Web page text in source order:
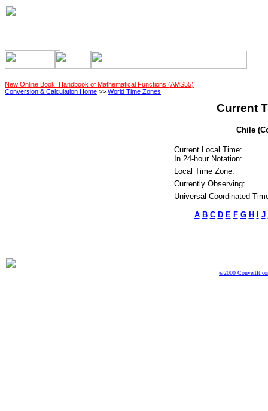
New Online Book! Handbook of Mathematical Functions (AMS55)
Conversion & Calculation Home >> World Time Zones
Current
Chile
Current Local Time:
In 24-hour Notation:
Local Time Zone:
Currently Observing:
Universal Coordinated
A B C D E F G H J
©2000